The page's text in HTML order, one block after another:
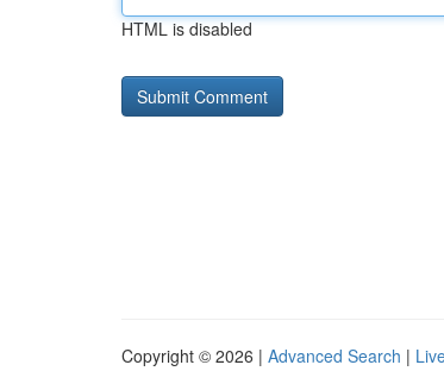
HTML is disabled
Copyright © 2026 | Advanced Search |